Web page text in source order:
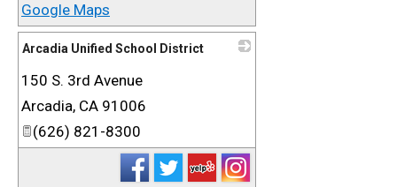
Google Maps
Arcadia Unified School District
150 S. 3rd Avenue
Arcadia, CA 91006
(626) 821-8300